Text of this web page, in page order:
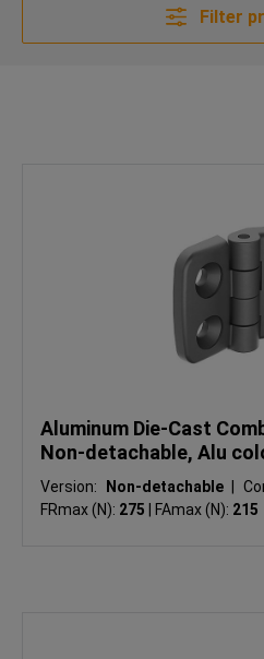
Filter
Aluminum Die-Cast
Non-detachable, Alu
Version: Non-detachable
FRmax (N): 275 FAmax (N): 215